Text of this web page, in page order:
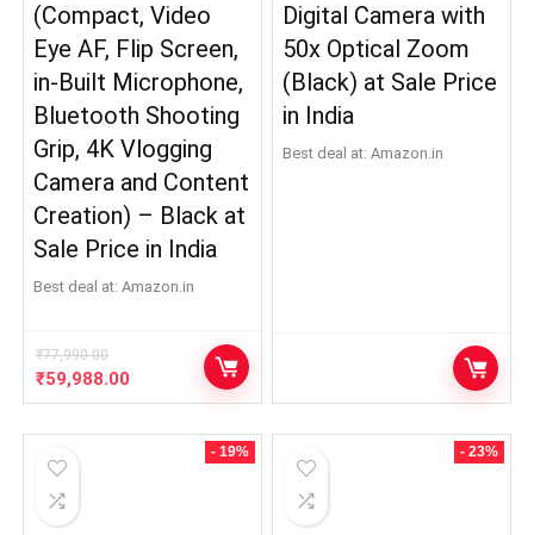
(Compact, Video
Eye AF, Flip Screen,
in-Built Microphone,
Bluetooth Shooting
Grip, 4K Vlogging
Camera and Content
Creation) – Black at
Sale Price in India
Best deal at: Amazon.in
₹77,990.00
Original
price
₹59,988.00
price
₹59,988.00.
Digital Camera with
50x Optical Zoom
(Black) at Sale Price
in India
Best deal at: Amazon.in
- 19% - 23%